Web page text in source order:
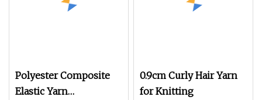
Polyester Composite
Elastic Yarn
0.9cm Curly Hair Yarn
for Knitting